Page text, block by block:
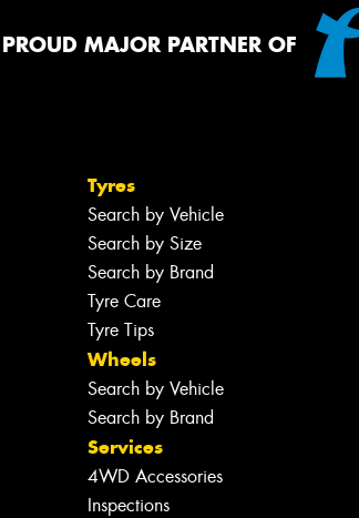
PROUD MAJOR PARTNER OF
Tyres
Search by Vehicle
Search by Size
Search by Brand
Tyre Care
Tyre Tips
Wheels
Search by Vehicle
Search by Brand
Services
4WD Accessories
Inspections